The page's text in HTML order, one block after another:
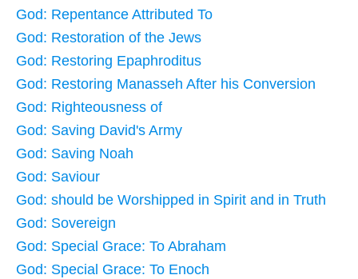
God: Repentance Attributed To
God: Restoration of the Jews
God: Restoring Epaphroditus
God: Restoring Manasseh After his Conversion
God: Righteousness of
God: Saving David's Army
God: Saving Noah
God: Saviour
God: should be Worshipped in Spirit and in Truth
God: Sovereign
God: Special Grace: To Abraham
God: Special Grace: To Enoch